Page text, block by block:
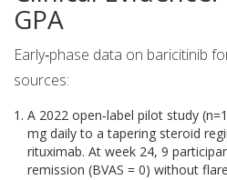
GPA
Early‑phase data on baricitinib
sources:
A 2022 open‑label pilot study
mg daily to a tapering steroid
rituximab. At week 24, 9
remission (BVAS = 0) without